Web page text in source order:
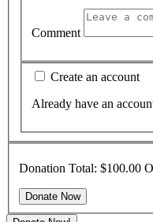
Comment
Create an account
Already have an
Donation Total: $100.00